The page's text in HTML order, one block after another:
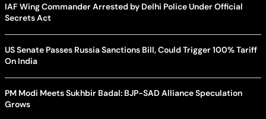
IAF Wing Commander Arrested by Delhi Police Under Official
Secrets Act
US Senate Passes Russia Sanctions Bill, Could Trigger 100% Tariff
On India
PM Modi Meets Sukhbir Badal: BJP-SAD Alliance Speculation
Grows